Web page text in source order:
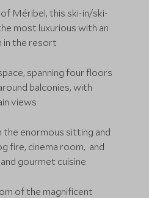
Méribel, this ski-in/ski-
most luxurious with an
in the resort
spanning four floors
balconies, with
views
the enormous sitting and
fire, cinema room, and
gourmet cuisine
of the magnificent